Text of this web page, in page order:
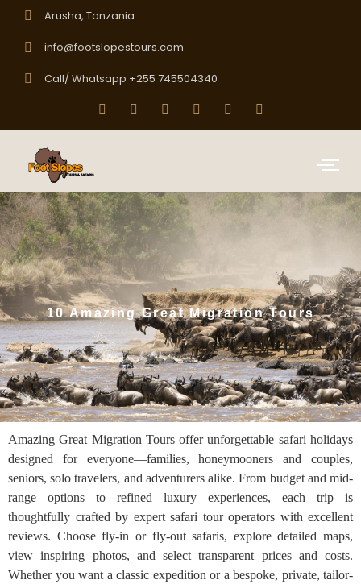
Arusha, Tanzania
info@footslopestours.com
Call/ Whatsapp +255 745504340
10 Amazing Great Migration Tours
Amazing Great Migration Tours offer unforgettable safari holidays
designed for everyone—families, honeymooners and couples,
seniors, solo travelers, and adventurers alike. From budget and mid-
range options to refined luxury experiences, each trip is
thoughtfully crafted by expert safari tour operators with excellent
reviews. Choose fly-in or fly-out safaris, explore detailed maps,
view inspiring photos, and select transparent prices and costs.
Whether you want a classic expedition or a bespoke, private, tailor-